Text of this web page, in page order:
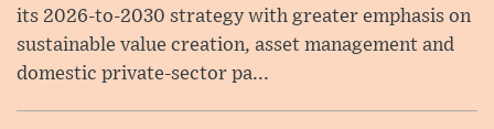
its 2026-to-2030 strategy with greater emphasis on
sustainable value creation, asset management and
domestic private-sector pa...